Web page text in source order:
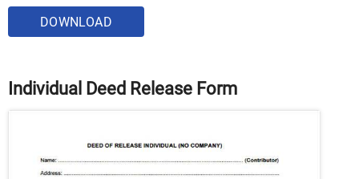
DOWNLOAD
Individual Deed Release Form